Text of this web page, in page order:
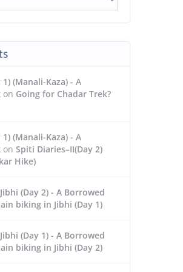
(Manali-Kaza) - A
on Going for Chadar Trek?
(Manali-Kaza) - A
onSpiti Diaries–II(Day 2)
Hike)
(Day 2) - A Borrowed
biking in Jibhi (Day 1)
(Day 1) - A Borrowed
biking in Jibhi (Day 2)